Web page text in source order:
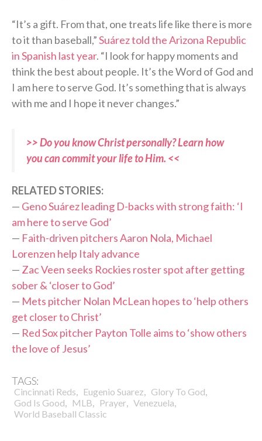
“It’s a gift. From that, one treats life like there is more
to it than baseball,”Suárez told the Arizona Republic
in Spanish last year. “I look for happy moments and
think the best about people. It’s the Word of God and
I am here to serve God. It’s something that is always
with me and I hope it never changes.”
>> Do you know Christ personally? Learn how
you can commit your life to Him. <<
RELATED STORIES:
— Geno Suárez leading D-backs with strong faith: ‘I
am here to serve God’
— Faith-driven pitchers Aaron Nola, Michael
Lorenzen help Italy advance
— Zac Veen seeks Rockies roster spot after getting
sober & ‘closer to God’
— Mets pitcher Nolan McLean hopes to ‘help others
get closer to Christ’
— Red Sox pitcher Payton Tolle aims to ‘show others
the love of Jesus’
TAGS:
Cincinnati Reds, Eugenio Suarez, Glory To God,
God Is Good, MLB, Prayer, Venezuela,
World Baseball Classic